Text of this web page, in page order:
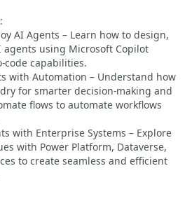
AI Agents – Learn how to design,
using Microsoft Copilot
code capabilities.
with Automation – Understand how
for smarter decision-making and
flows to automate workflows
with Enterprise Systems – Explore
with Power Platform, Dataverse,
to create seamless and efficient